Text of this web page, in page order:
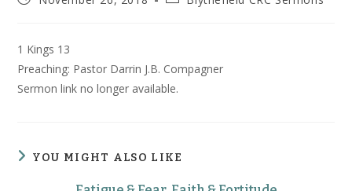
1 Kings 13
Preaching: Pastor Darrin J.B. Compagner
Sermon link no longer available.
YOU MIGHT ALSO LIKE